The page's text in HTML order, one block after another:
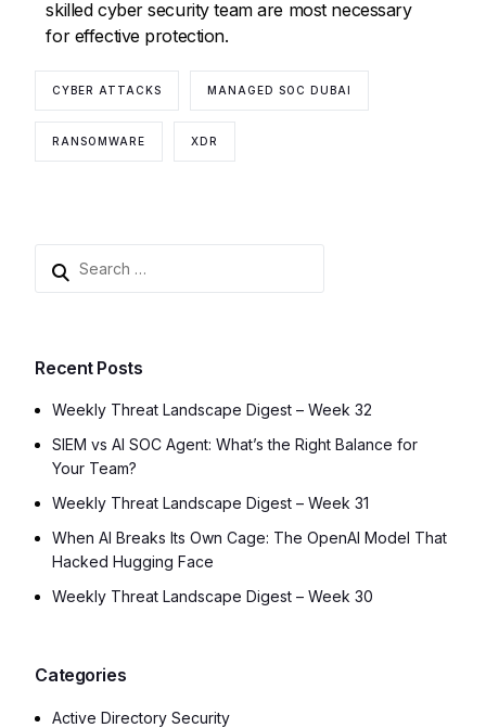
skilled cyber security team are most necessary
for effective protection.
CYBER ATTACKS MANAGED SOC DUBAI
RANSOMWARE XDR
Recent Posts
Weekly Threat Landscape Digest – Week 32
SIEM vs AI SOC Agent: What’s the Right Balance for
Your Team?
Weekly Threat Landscape Digest – Week 31
When AI Breaks Its Own Cage: The OpenAI Model That
Hacked Hugging Face
Weekly Threat Landscape Digest – Week 30
Categories
Active Directory Security